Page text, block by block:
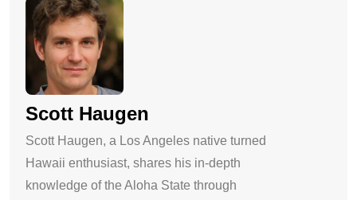
Scott Haugen
Scott Haugen, a Los Angeles native turned
Hawaii enthusiast, shares his in-depth
knowledge of the Aloha State through